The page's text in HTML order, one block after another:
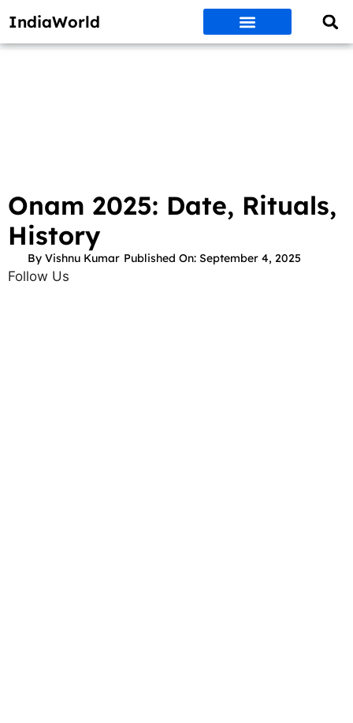
IndiaWorld
Onam 2025: Date, Rituals,
History
By Vishnu Kumar Published On: September 4, 2025
Follow Us